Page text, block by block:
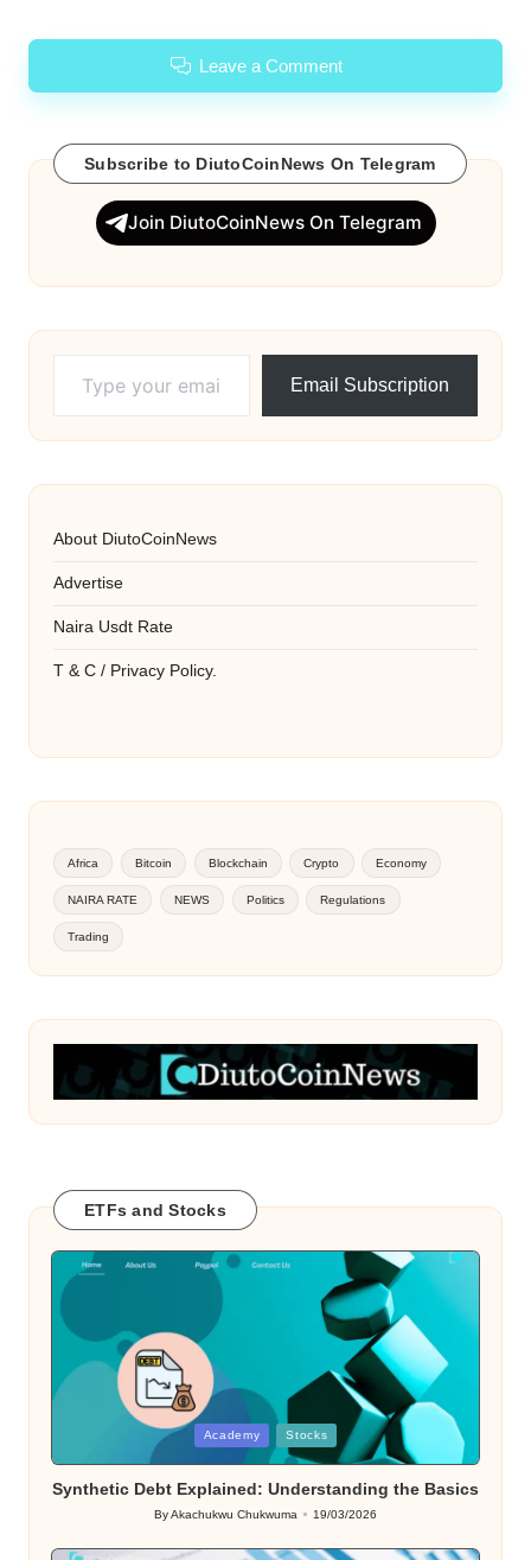
Leave a Comment
Subscribe to DiutoCoinNews On Telegram
Join DiutoCoinNews On Telegram
Email Subscription
About DiutoCoinNews
Advertise
Naira Usdt Rate
T & C / Privacy Policy.
Africa Bitcoin Blockchain Crypto Economy
NAIRA RATE NEWS Politics Regulations
Trading
ETFs and Stocks
Academy Stocks
Synthetic Debt Explained: Understanding the Basics
Posted
ByAkachukwu Chukwuma 19/03/2026